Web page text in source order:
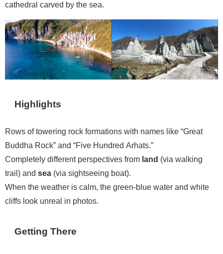
cathedral carved by the sea.
Highlights
Rows of towering rock formations with names like “Great
Buddha Rock” and “Five Hundred Arhats.”
Completely different perspectives from land (via walking
trail) and sea (via sightseeing boat).
When the weather is calm, the green-blue water and white
cliffs look unreal in photos.
Getting There